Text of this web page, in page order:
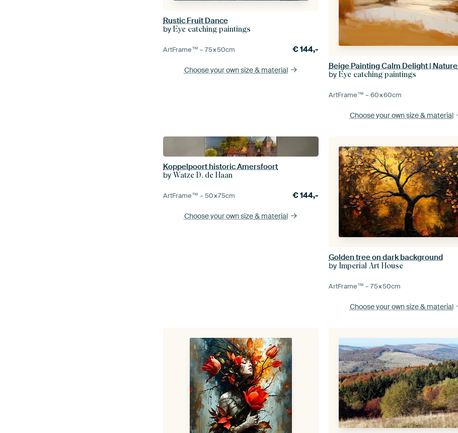
Rustic Fruit Dance
byEye catching paintings
ArtFrame™ –75×50cm €144,-
Choose your own size& material
Beige Painting Calm Delight | Nature
byEye catching paintings
ArtFrame™ –60×60cm
Choose your own size& material
Koppelpoort historic Amersfoort
byWatze D. de Haan
ArtFrame™ –50×75cm €144,-
Choose your own size& material
Golden tree on dark background
by Imperial Art House
ArtFrame™ –75×50cm
Choose your own size& material